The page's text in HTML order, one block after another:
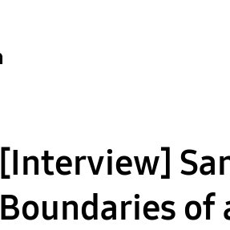
[Interview]
Boundaries of